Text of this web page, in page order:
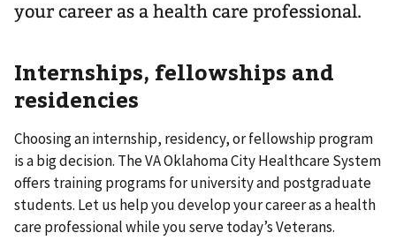
your career as a health care professional.
Internships, fellowships and
residencies
Choosing an internship, residency, or fellowship program
is a big decision. The VA Oklahoma City Healthcare System
offers training programs for university and postgraduate
students. Let us help you develop your career as a health
care professional while you serve today’s Veterans.